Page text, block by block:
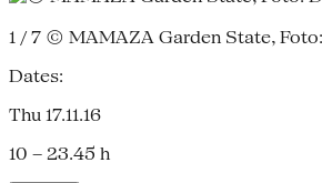
1 / 7 © MAMAZA Garden State,
Dates:
Thu 17.11.16
10 – 23.45 h